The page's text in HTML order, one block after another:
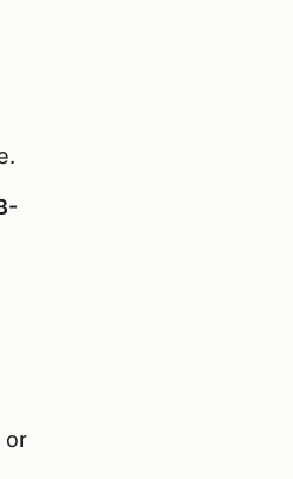
or